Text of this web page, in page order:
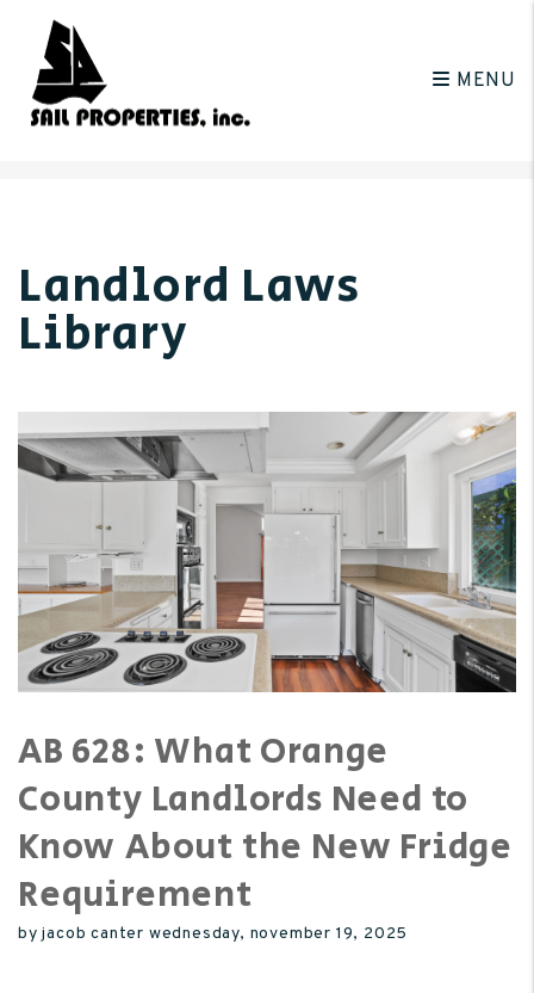
MENU
Landlord Laws
Library
AB 628: What Orange
County Landlords Need to
Know About the New Fridge
Requirement
by jacob canter wednesday, november 19, 2025